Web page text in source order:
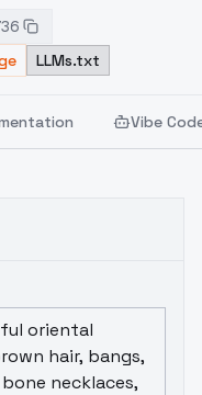
translation
and marketers.
LLMs.txt
Vibe